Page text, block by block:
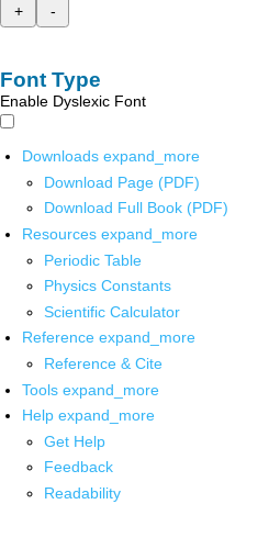
+
-
Font Type
Enable Dyslexic Font
Downloads expand_more
Download Page (PDF)
Download Full Book (PDF)
Resources expand_more
Periodic Table
Physics Constants
Scientific Calculator
Reference expand_more
Reference & Cite
Tools expand_more
Help expand_more
Get Help
Feedback
Readability